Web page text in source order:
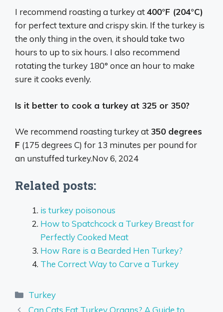
I recommend roasting a turkey at400°F (204°C)
for perfect texture and crispy skin. If the turkey is
the only thing in the oven, it should take two
hours to up to six hours. I also recommend
rotating the turkey 180° once an hour to make
sure it cooks evenly.
Is it better to cook a turkey at 325 or 350?
We recommend roasting turkey at 350 degrees
F (175 degrees C) for 13 minutes per pound for
an unstuffed turkey.Nov 6, 2024
Related posts:
is turkey poisonous
How to Spatchcock a Turkey Breast for
Perfectly Cooked Meat
How Rare is a Bearded Hen Turkey?
The Correct Way to Carve a Turkey
Categories
Turkey
Can Cats Eat Turkey Organs? A Guide to